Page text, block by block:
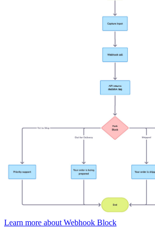
Learn more about Webhook Block